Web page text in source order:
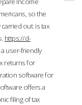
so the
out. is tax
https://d-
user-friendly
returns for
software for
offers a
filing of tax